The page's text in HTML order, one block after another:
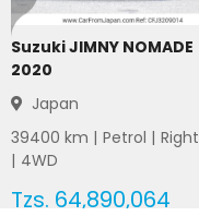
Suzuki JIMNY NOMADE
2020
Japan
39400 km | Petrol | Right
| 4WD
Tzs. 64,890,064